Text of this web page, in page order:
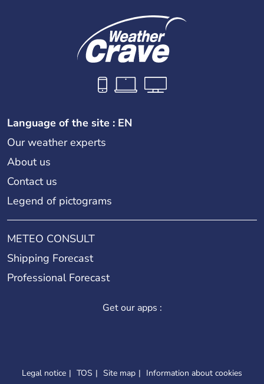
Language of the site : EN
Our weather experts
About us
Contact us
Legend of pictograms
METEO CONSULT
Shipping Forecast
Professional Forecast
Get our apps :
Legal notice TOS Site map Information about cookies